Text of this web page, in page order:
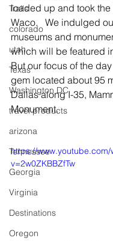
Trails
colorado
utah
Texas
Washington DC
travel products
arizona
Tennessee
Georgia
Virginia
Destinations
Oregon
loaded up and took the
Waco.   We indulged
museums and
which will be featured
But our focus of the
gem located about 95
Dallas along I-35,
Monument.
https://www.youtube.com/
v=2w0ZKBBZfTw